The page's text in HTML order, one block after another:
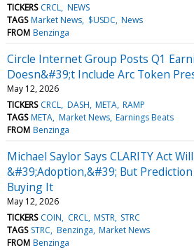
TICKERS CRCL NEWS
TAGS Market News $USDC News
FROM Benzinga
Circle Internet Group Posts Q1
Doesn&#39;t Include Arc Token
May 12, 2026
TICKERS CRCL DASH META RAMP
TAGS META Market News Earnings Beats
FROM Benzinga
Michael Saylor Says CLARITY Act
&#39;Adoption,&#39; But
Buying It
May 12, 2026
TICKERS COIN CRCL MSTR STRC
TAGS STRC Benzinga Market News
FROM Benzinga